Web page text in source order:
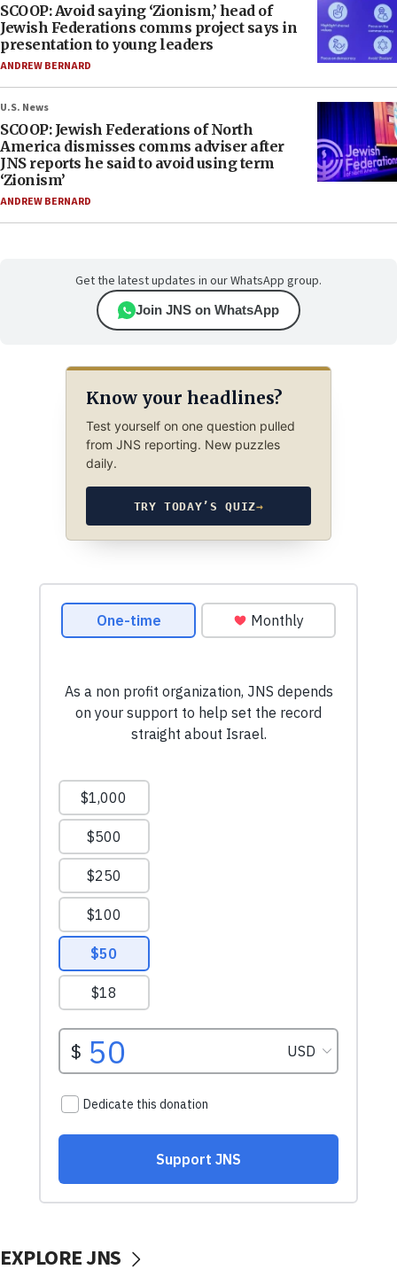
SCOOP: Avoid saying ‘Zionism,’ head of
Jewish Federations comms project says in
presentation to young leaders
ANDREW BERNARD
U.S. News
SCOOP: Jewish Federations of North
America dismisses comms adviser after
JNS reports he said to avoid using term
‘Zionism’
ANDREW BERNARD
Get the latest updates in our WhatsApp group.
Join JNS on WhatsApp
Know your headlines?
Test yourself on one question pulled
from JNS reporting. New puzzles
daily.
TRY TODAY’S QUIZ→
EXPLORE JNS